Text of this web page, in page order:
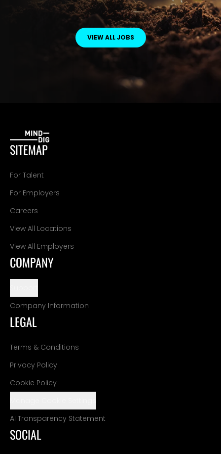
VIEW ALL JOBS
SITEMAP
For Talent
For Employers
Careers
View All Locations
View All Employers
COMPANY
Company Information
LEGAL
Terms & Conditions
Privacy Policy
Cookie Policy
AI Transparency Statement
SOCIAL